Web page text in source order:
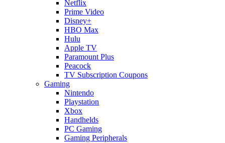
Netflix
Prime Video
Disney+
HBO Max
Hulu
Apple TV
Paramount Plus
Peacock
TV Subscription Coupons
Gaming
Nintendo
Playstation
Xbox
Handhelds
PC Gaming
Gaming Peripherals